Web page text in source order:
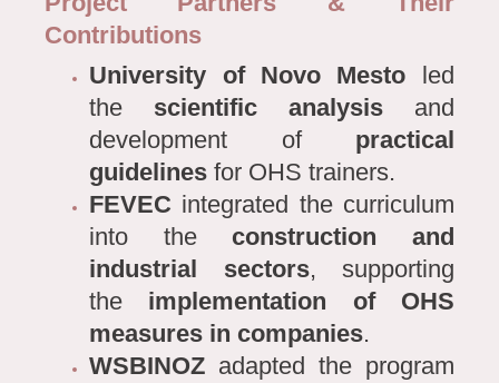
Contributions
University of Novo Mesto led
the scientific analysis and
development of practical
guidelines for OHS trainers.
FEVEC integrated the curriculum
into the construction and
industrial sectors, supporting
the implementation of OHS
measures in companies.
WSBINOZ adapted the program